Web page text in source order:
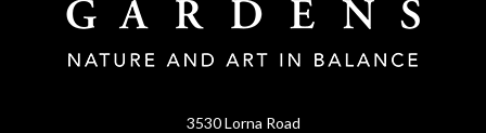
3530 Lorna Road